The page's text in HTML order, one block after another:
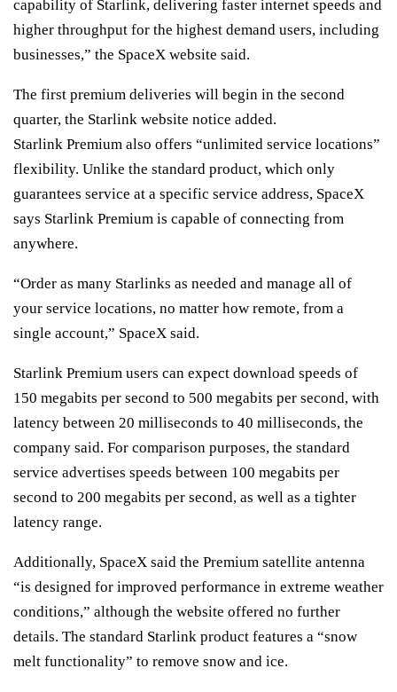
capability of Starlink, delivering faster internet speeds and
higher throughput for the highest demand users, including
businesses,” the SpaceX website said.
The first premium deliveries will begin in the second
quarter, the Starlink website notice added.
Starlink Premium also offers “unlimited service locations”
flexibility. Unlike the standard product, which only
guarantees service at a specific service address, SpaceX
says Starlink Premium is capable of connecting from
anywhere.
“Order as many Starlinks as needed and manage all of
your service locations, no matter how remote, from a
single account,” SpaceX said.
Starlink Premium users can expect download speeds of
150 megabits per second to 500 megabits per second, with
latency between 20 milliseconds to 40 milliseconds, the
company said. For comparison purposes, the standard
service advertises speeds between 100 megabits per
second to 200 megabits per second, as well as a tighter
latency range.
Additionally, SpaceX said the Premium satellite antenna
“is designed for improved performance in extreme weather
conditions,” although the website offered no further
details. The standard Starlink product features a “snow
melt functionality” to remove snow and ice.